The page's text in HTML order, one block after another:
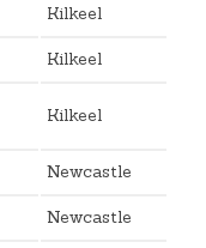
Kilkeel
Kilkeel
Kilkeel
Newcastle
Newcastle